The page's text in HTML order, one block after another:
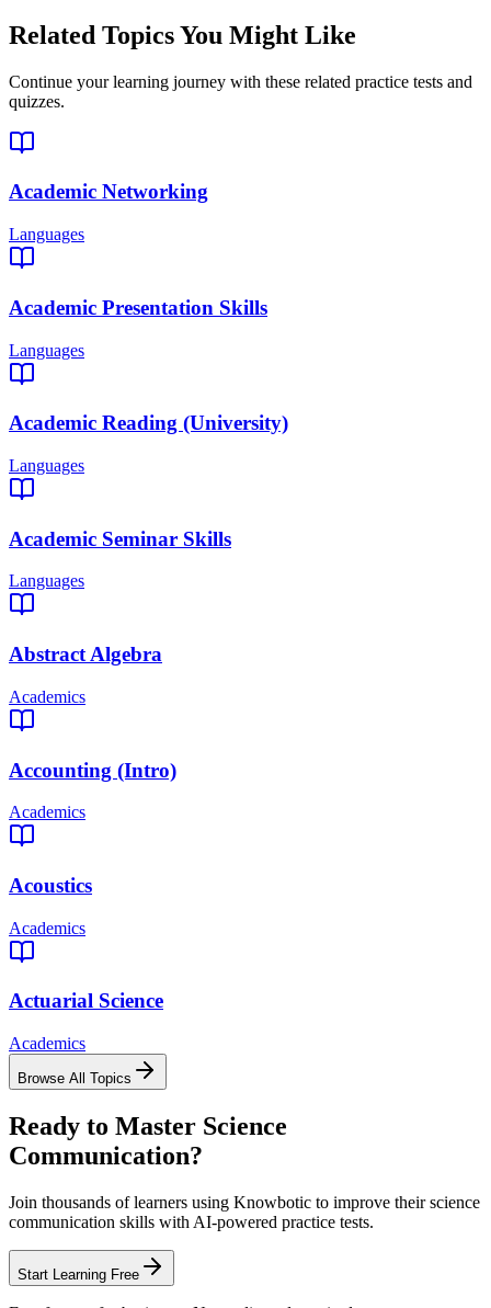
Related Topics You Might Like
Continue your learning journey with these related practice tests and
quizzes.
Academic Networking
Languages
Academic Presentation Skills
Languages
Academic Reading (University)
Languages
Academic Seminar Skills
Languages
Abstract Algebra
Academics
Accounting (Intro)
Academics
Acoustics
Academics
Actuarial Science
Academics
Browse All Topics
Ready to Master Science
Communication?
Join thousands of learners using Knowbotic to improve their science
communication skills with AI-powered practice tests.
Start Learning Free